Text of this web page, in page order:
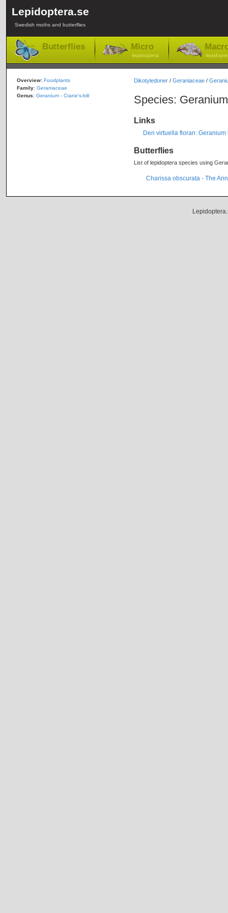
Lepidoptera.se
Swedish moths and butterflies
Butterflies Micro
-lepidoptera -
Dikotyledoner/ Geraniaceae/
Species:
Links
Den virtuella floran: Geranium
Butterflies
List of lepidoptera species using
Charissa obscurata - The
Overview: Foodplants
Family: Geraniaceae
Genus: Geranium - Crane's-bill